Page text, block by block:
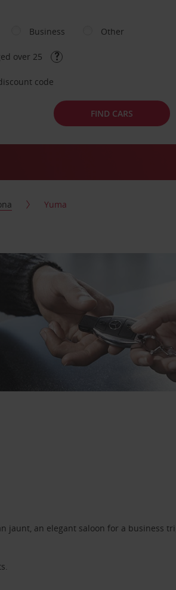
Business Other
over 25
code
FIND CARS
Yuma
jaunt, an elegant saloon for a business